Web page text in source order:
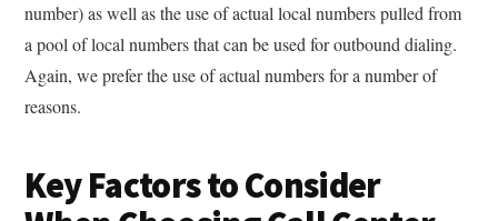
number) as well as the use of actual local numbers pulled from
a pool of local numbers that can be used for outbound dialing.
Again, we prefer the use of actual numbers for a number of
reasons.
Key Factors to Consider